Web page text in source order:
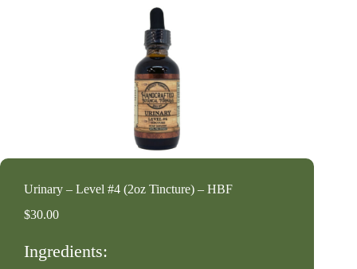
Urinary – Level #4 (2oz Tincture) – HBF
$30.00
Ingredients: